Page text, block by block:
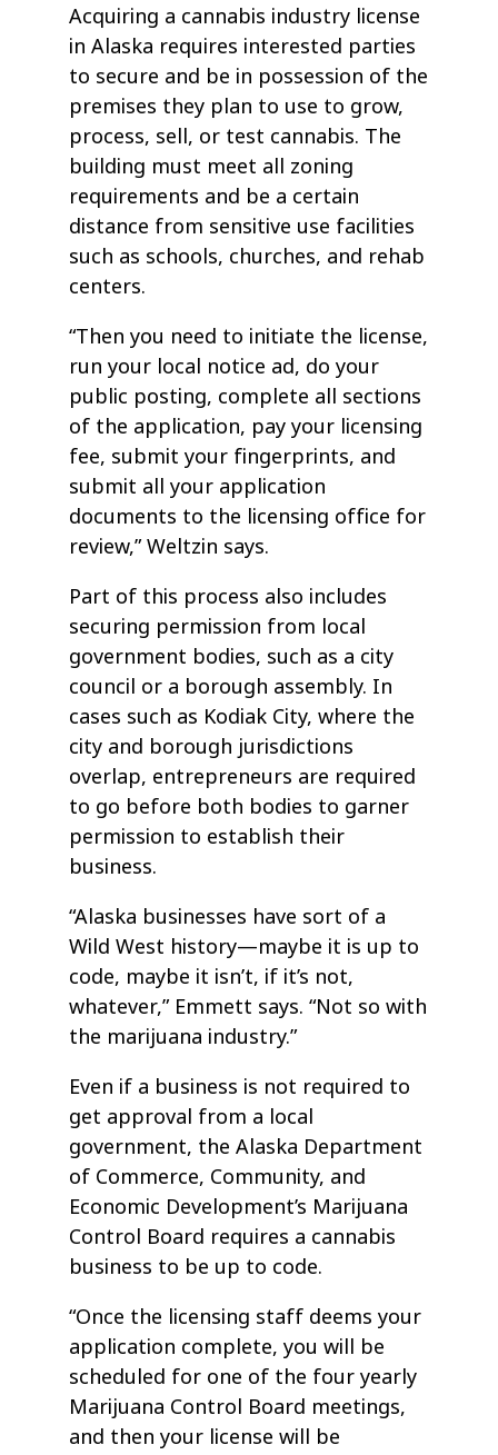
Acquiring a cannabis industry license
in Alaska requires interested parties
to secure and be in possession of the
premises they plan to use to grow,
process, sell, or test cannabis. The
building must meet all zoning
requirements and be a certain
distance from sensitive use facilities
such as schools, churches, and rehab
centers.
“Then you need to initiate the license,
run your local notice ad, do your
public posting, complete all sections
of the application, pay your licensing
fee, submit your fingerprints, and
submit all your application
documents to the licensing office for
review,” Weltzin says.
Part of this process also includes
securing permission from local
government bodies, such as a city
council or a borough assembly. In
cases such as Kodiak City, where the
city and borough jurisdictions
overlap, entrepreneurs are required
to go before both bodies to garner
permission to establish their
business.
“Alaska businesses have sort of a
Wild West history—maybe it is up to
code, maybe it isn’t, if it’s not,
whatever,” Emmett says. “Not so with
the marijuana industry.”
Even if a business is not required to
get approval from a local
government, the Alaska Department
of Commerce, Community, and
Economic Development’s Marijuana
Control Board requires a cannabis
business to be up to code.
“Once the licensing staff deems your
application complete, you will be
scheduled for one of the four yearly
Marijuana Control Board meetings,
and then your license will be